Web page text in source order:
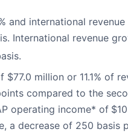
and international
International revenue
million or 11.1% of
compared to the
operating income* of
a decrease of 250 basis